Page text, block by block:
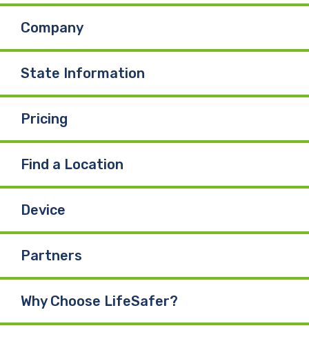
Company
State Information
Pricing
Find a Location
Device
Partners
Why Choose LifeSafer?